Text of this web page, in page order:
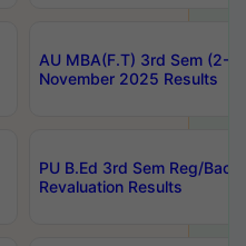
AU MBA(F.T) 3rd Sem (2-
November 2025 Results
PU B.Ed 3rd Sem Reg/
Revaluation Results